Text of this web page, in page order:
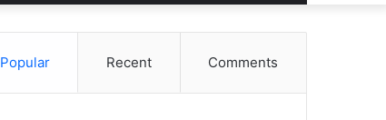
for
Popular Recent Comments